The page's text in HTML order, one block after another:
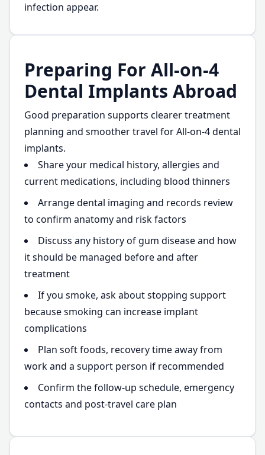
infection appear.
Preparing For All-on-4
Dental Implants Abroad
Good preparation supports clearer treatment
planning and smoother travel for All-on-4 dental
implants.
Share your medical history, allergies and
current medications, including blood thinners
Arrange dental imaging and records review
to confirm anatomy and risk factors
Discuss any history of gum disease and how
it should be managed before and after
treatment
If you smoke, ask about stopping support
because smoking can increase implant
complications
Plan soft foods, recovery time away from
work and a support person if recommended
Confirm the follow-up schedule, emergency
contacts and post-travel care plan